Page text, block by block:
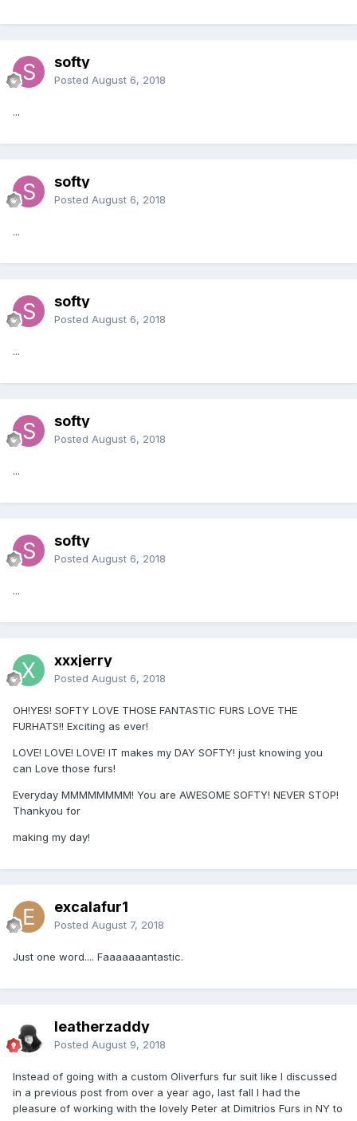
softy
Posted August 6, 2018
...
softy
Posted August 6, 2018
...
softy
Posted August 6, 2018
...
softy
Posted August 6, 2018
...
softy
Posted August 6, 2018
...
xxxjerry
Posted August 6, 2018
OH!YES! SOFTY LOVE THOSE FANTASTIC FURS LOVE THE
FURHATS!! Exciting as ever!
LOVE! LOVE! LOVE! IT makes my DAY SOFTY! just knowing you
can Love those furs!
Everyday MMMMMMMM! You are AWESOME SOFTY! NEVER STOP!
Thankyou for
making my day!
excalafur1
Posted August 7, 2018
Just one word.... Faaaaaaantastic.
leatherzaddy
Posted August 9, 2018
Instead of going with a custom Oliverfurs fur suit like I discussed
in a previous post from over a year ago, last fall I had the
pleasure of working with the lovely Peter at Dimitrios Furs in NY to